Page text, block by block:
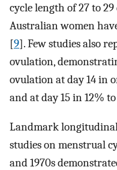
cycle length of 27 to 29
Australian women
[9]. Few studies also
ovulation,
ovulation at day 14 in
and at day 15 in 12%
Landmark
studies on menstrual
and 1970s